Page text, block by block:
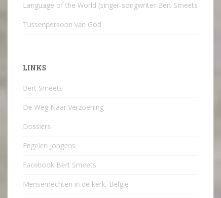
Language of the World (singer-songwriter Bert Smeets
Tussenpersoon van God
LINKS
Bert Smeets
De Weg Naar Verzoening
Dossiers
Engelen Jongens
Facebook Bert Smeets
Mensenrechten in de kerk, België